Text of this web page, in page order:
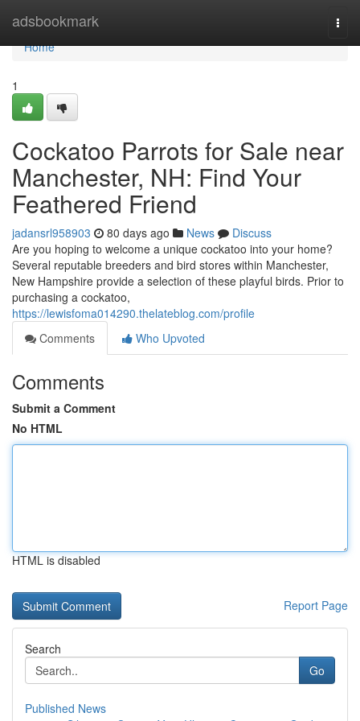
adsbookmark
Home
Home
1
Cockatoo Parrots for Sale near
Manchester, NH: Find Your
Feathered Friend
jadansrl958903 80 days ago News
Discuss
Are you hoping to welcome a unique cockatoo into your home?
Several reputable breeders and bird stores within Manchester,
New Hampshire provide a selection of these playful birds. Prior to
purchasing a cockatoo,
https://lewisfoma014290.thelateblog.com/profile
Comments
Who Upvoted
Comments
Submit a Comment
No HTML
HTML is disabled
Report Page
Search
Go
Published News